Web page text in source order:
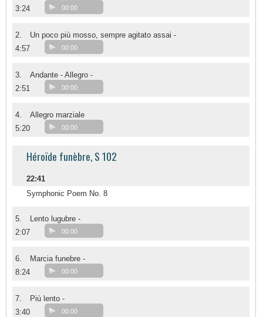
3:24
00:00
2.
Un poco più mosso, sempre agitato assai -
4:57
00:00
3.
Andante - Allegro -
2:51
00:00
4.
Allegro marziale
5:20
00:00
Héroïde funèbre, S 102
22:41
Symphonic Poem No. 8
5.
Lento lugubre -
2:07
00:00
6.
Marcia funebre -
8:24
00:00
7.
Più lento -
3:40
00:00